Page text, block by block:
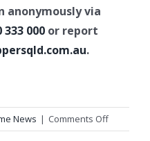
anonymously via
333 000 or report
.
News | Comments Offon
Update